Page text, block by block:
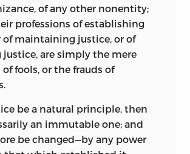
of any other nonentity;
professions of establishing
of maintaining justice, or of
justice, are simply the mere
fools, or the frauds of
be a natural principle, then
an immutable one; and
be changed—by any power